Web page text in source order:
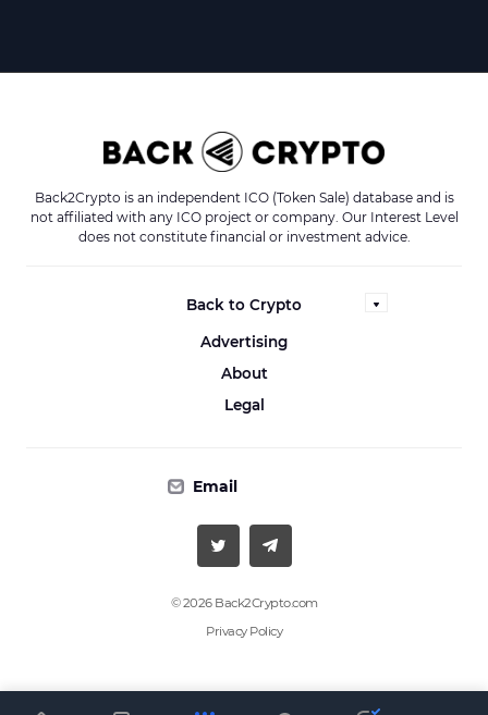
Back2Crypto is an independent ICO (Token Sale) database and is
not affiliated with any ICO project or company. Our Interest Level
does not constitute financial or investment advice.
Back to Crypto
Advertising
About
Legal
Email
© 2026 Back2Crypto.com
Privacy Policy